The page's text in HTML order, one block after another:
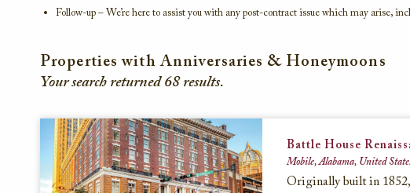
Follow-up – We’re here to assist you with any post-contract issue which may arise,
Properties with Anniversaries & Honeymoons
Your search returned 68results.
Battle House
Mobile, Alabama, United
Originally built in 1852,